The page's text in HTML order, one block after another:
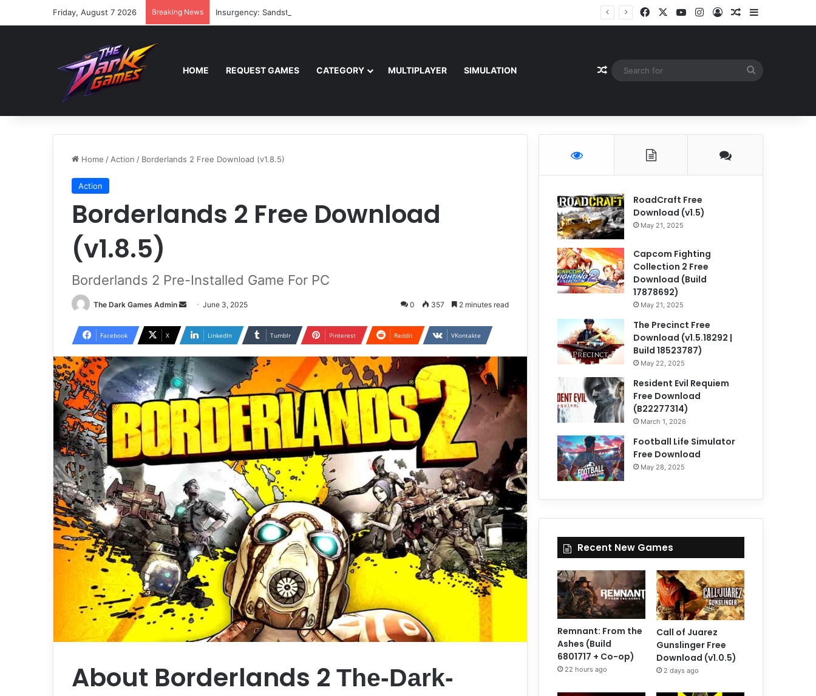
Friday, August 7 2026 Breaking News Insurgency: Sandstorm Free Download (v1.17.0.343179) FacebookYouTubeInstagram
Log InRandom Article
Sidebar
HOME REQUEST GAMES CATEGORY MULTIPLAYER SIMULATION Random Article
Home / Action / Borderlands 2 Free Download (v1.8.5)
Action
Borderlands 2 Free Download
(v1.8.5)
Borderlands 2 Pre-Installed Game For PC
The Dark Games Admin
Send
email
June 3, 2025 0 357 2 minutes read
Facebook X LinkedIn Tumblr Pinterest Reddit VKontakte
About Borderlands 2 The-Dark-
RoadCraft Free
Download (v1.5)
May 21, 2025
Capcom Fighting
Collection 2 Free
Download (Build
17878692)
May 21, 2025
The Precinct Free
Download (v1.5.18292 |
Build 18523787)
May 22, 2025
Resident Evil Requiem
Free Download
(B22277314)
March 1, 2026
Football Life Simulator
Free Download
May 28, 2025
Recent New Games
Remnant: From the
Ashes (Build
6801717 + Co-op)
22 hours ago
Call of Juarez
Gunslinger Free
Download (v1.0.5)
2 days ago